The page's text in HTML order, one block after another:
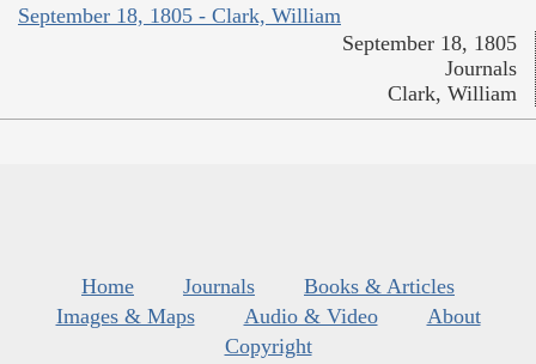
September 18, 1805 - Clark, William
September 18, 1805
Journals
Clark, William
Home Journals
Books & Articles
Images & Maps
Audio & Video
About
Copyright